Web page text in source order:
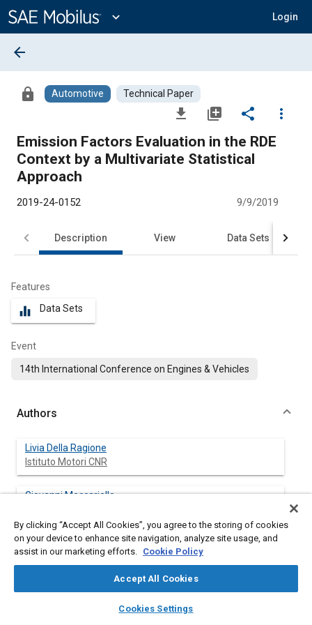
Content
expand_more Login
library_books auto_awesome
SAE AI Chat
arrow_back
lock Automotive Technical Paper
file_download library_add share
more_vert
Emission Factors Evaluation in the RDE
Context by a Multivariate Statistical
Approach
2019-24-0152 9/9/2019
Description View Data Sets
Features
equalizer Data Sets
Event
14th International Conference on Engines & Vehicles
Authors
Livia Della Ragione
Istituto Motori CNR
Giovanni Meccariello
Marianeve Costabile
By clicking “Accept All Cookies”, you agree to the storing of cookies
on your device to enhance site navigation, analyze site usage, and
assist in our marketing efforts. Cookie Policy
Accept All Cookies
Cookies Settings